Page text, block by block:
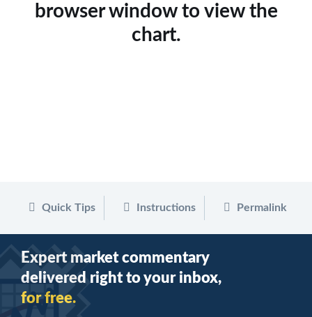
browser window to view the
chart.
Quick Tips Instructions Permalink
Expert market commentary
delivered right to your inbox,
for free.